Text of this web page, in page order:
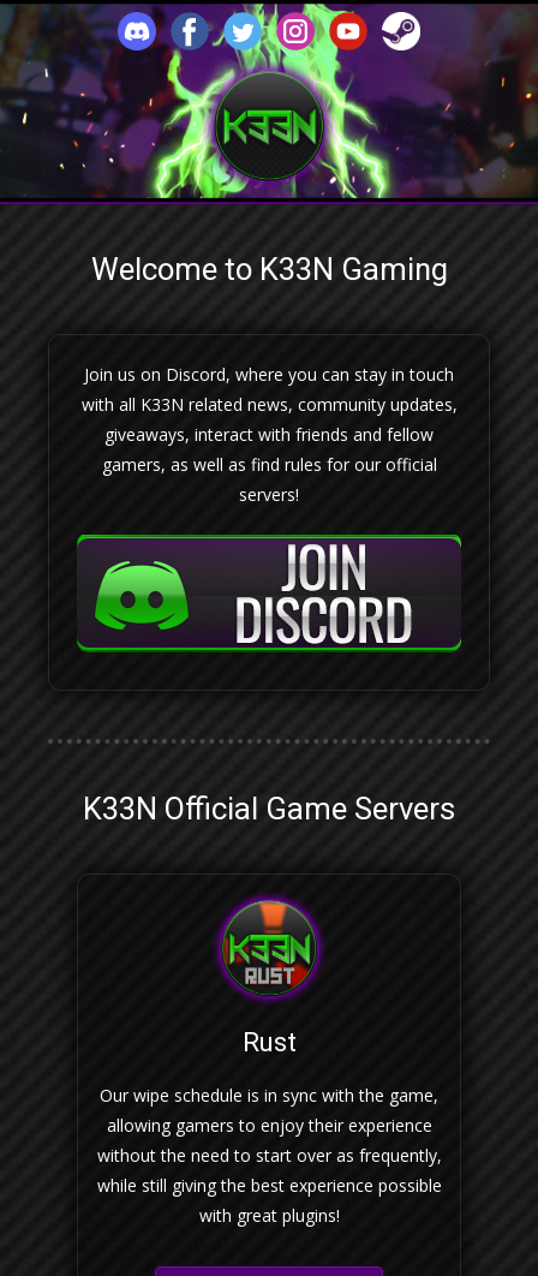
Welcome to K33N Gaming
Join us on Discord, where you can stay in touch
with all K33N related news, community updates,
giveaways, interact with friends and fellow
gamers, as well as find rules for our official
servers!
K33N Official Game Servers
Rust
Our wipe schedule is in sync with the game,
allowing gamers to enjoy their experience
without the need to start over as frequently,
while still giving the best experience possible
with great plugins!